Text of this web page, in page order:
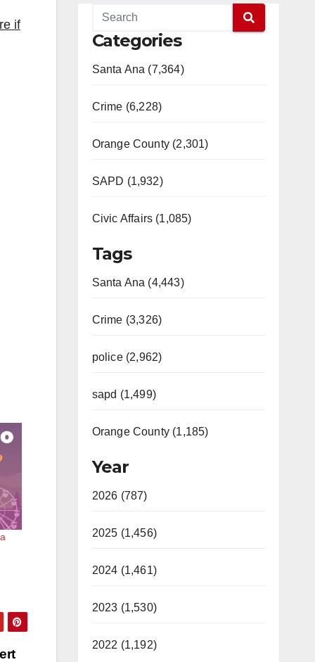
if
Categories
Santa Ana (7,364)
Crime (6,228)
Orange County (2,301)
SAPD (1,932)
Civic Affairs (1,085)
Tags
Santa Ana (4,443)
Crime (3,326)
police (2,962)
sapd (1,499)
Orange County (1,185)
Year
2026 (787)
2025 (1,456)
2024 (1,461)
2023 (1,530)
2022 (1,192)